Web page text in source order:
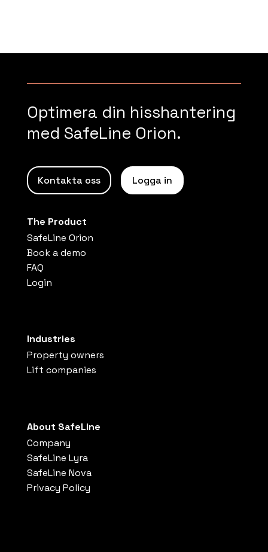
Optimera din hisshantering
med SafeLine Orion.
Kontakta oss Logga in
The Product
SafeLine Orion
Book a demo
FAQ
Login
Industries
Property owners
Lift companies
About SafeLine
Company
SafeLine Lyra
SafeLine Nova
Privacy Policy